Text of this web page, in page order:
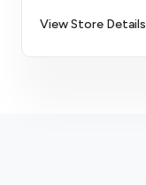
View Store Details